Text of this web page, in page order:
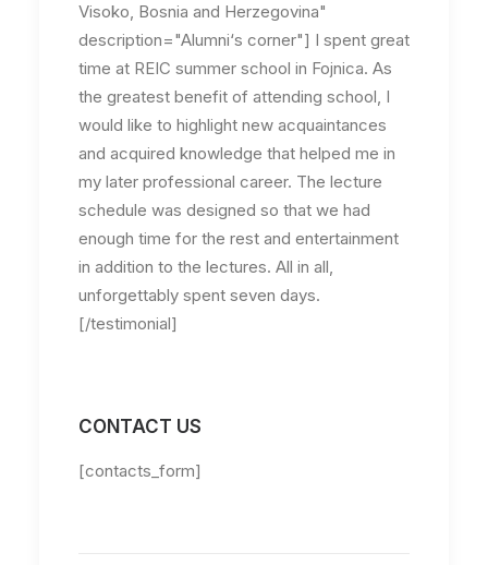
Visoko, Bosnia and Herzegovina"
description="Alumni‘s corner"] I spent great
time at REIC summer school in Fojnica. As
the greatest benefit of attending school, I
would like to highlight new acquaintances
and acquired knowledge that helped me in
my later professional career. The lecture
schedule was designed so that we had
enough time for the rest and entertainment
in addition to the lectures. All in all,
unforgettably spent seven days.
[/testimonial]
CONTACT US
[contacts_form]